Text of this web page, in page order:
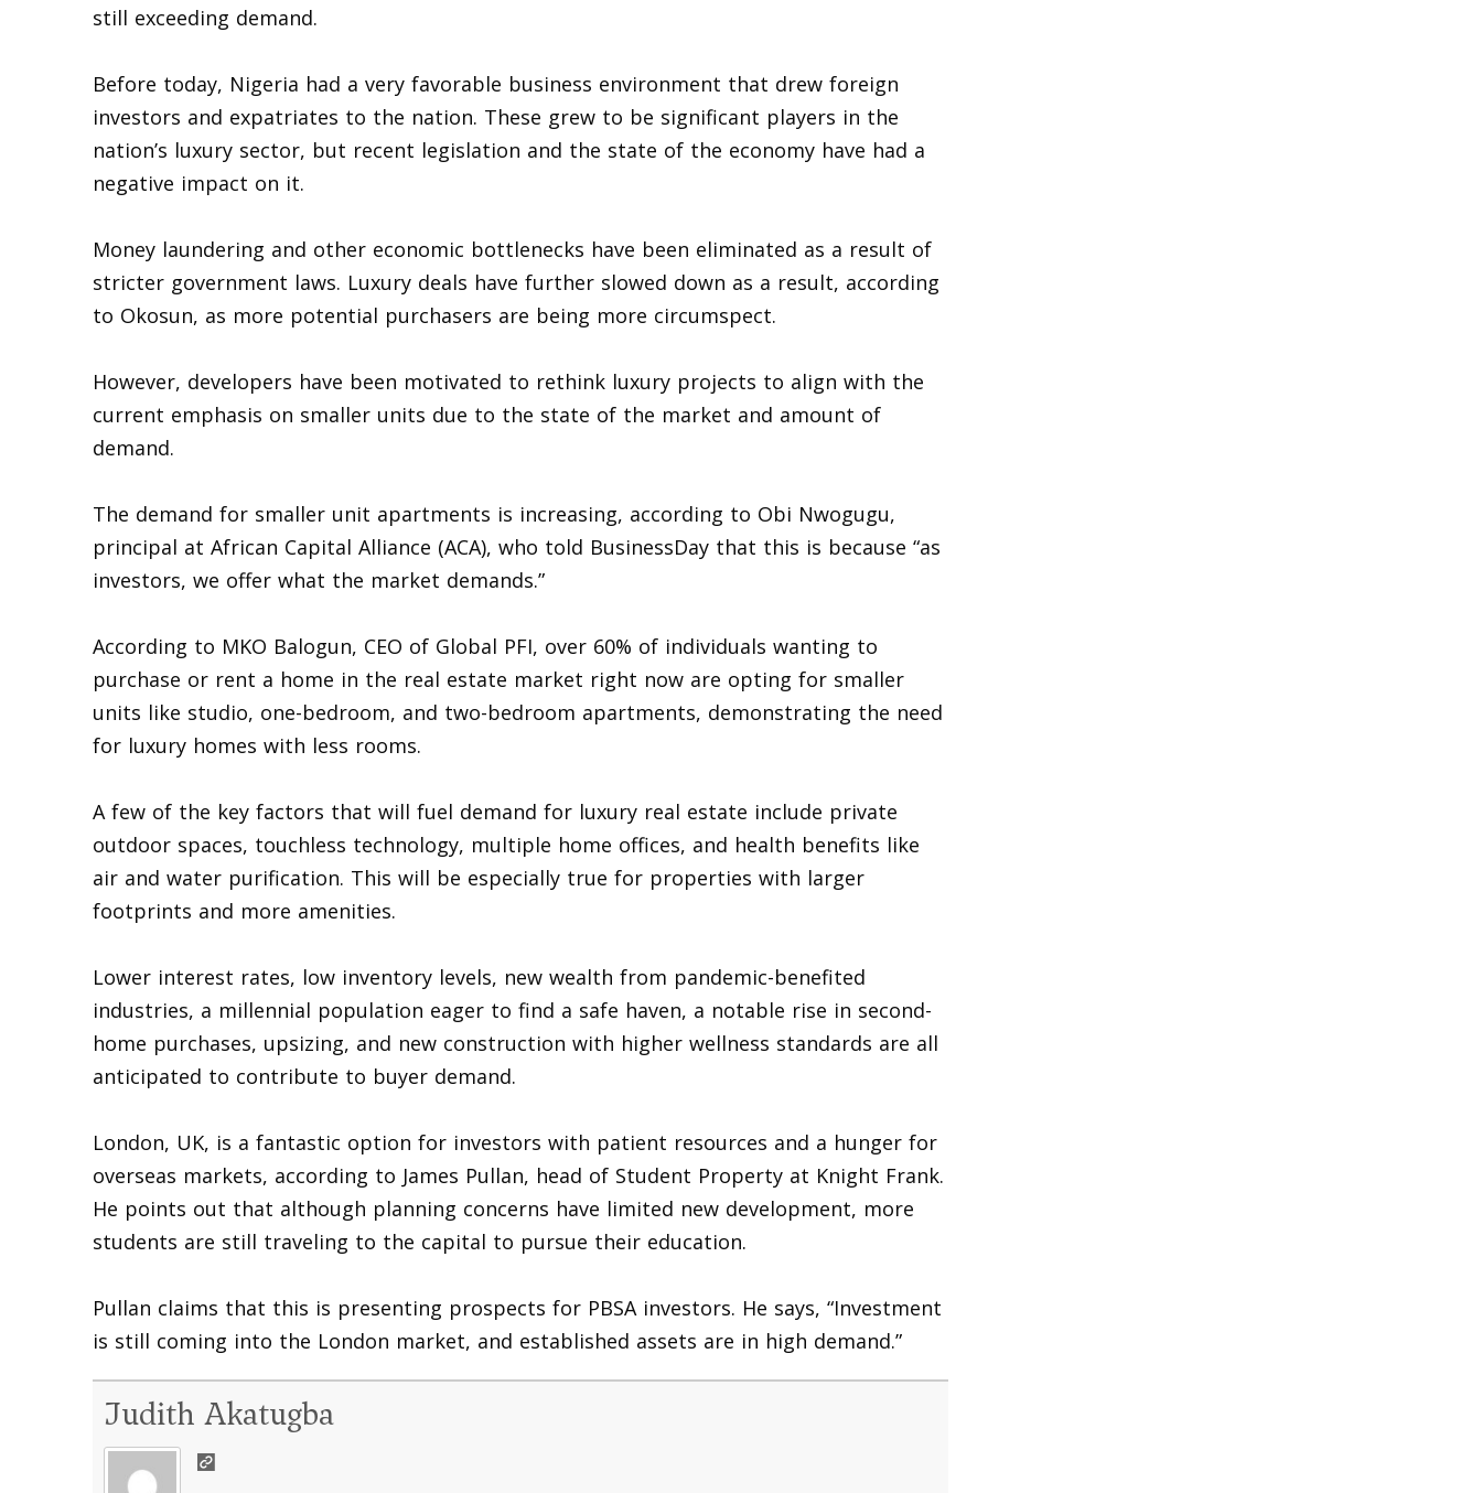
still exceeding demand.
Before today, Nigeria had a very favorable business environment that drew foreign
investors and expatriates to the nation. These grew to be significant players in the
nation’s luxury sector, but recent legislation and the state of the economy have had a
negative impact on it.
Money laundering and other economic bottlenecks have been eliminated as a result of
stricter government laws. Luxury deals have further slowed down as a result, according
to Okosun, as more potential purchasers are being more circumspect.
However, developers have been motivated to rethink luxury projects to align with the
current emphasis on smaller units due to the state of the market and amount of
demand.
The demand for smaller unit apartments is increasing, according to Obi Nwogugu,
principal at African Capital Alliance (ACA), who told BusinessDay that this is because “as
investors, we offer what the market demands.”
According to MKO Balogun, CEO of Global PFI, over 60% of individuals wanting to
purchase or rent a home in the real estate market right now are opting for smaller
units like studio, one-bedroom, and two-bedroom apartments, demonstrating the need
for luxury homes with less rooms.
A few of the key factors that will fuel demand for luxury real estate include private
outdoor spaces, touchless technology, multiple home offices, and health benefits like
air and water purification. This will be especially true for properties with larger
footprints and more amenities.
Lower interest rates, low inventory levels, new wealth from pandemic-benefited
industries, a millennial population eager to find a safe haven, a notable rise in second-
home purchases, upsizing, and new construction with higher wellness standards are all
anticipated to contribute to buyer demand.
London, UK, is a fantastic option for investors with patient resources and a hunger for
overseas markets, according to James Pullan, head of Student Property at Knight Frank.
He points out that although planning concerns have limited new development, more
students are still traveling to the capital to pursue their education.
Pullan claims that this is presenting prospects for PBSA investors. He says, “Investment
is still coming into the London market, and established assets are in high demand.”
Judith Akatugba